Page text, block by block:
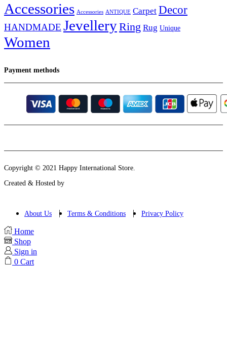
Accessories Accessories ANTIQUE Carpet Decor
HANDMADE JevelleryRing Rug Unique
Women
Payment methods
Copyright © 2021 Happy International Store.
Created & Hosted by
About Us Terms & Conditions Privacy Policy
Home
Shop
Sign in
0 Cart